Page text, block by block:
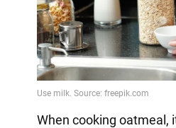
When cooking oatmeal,